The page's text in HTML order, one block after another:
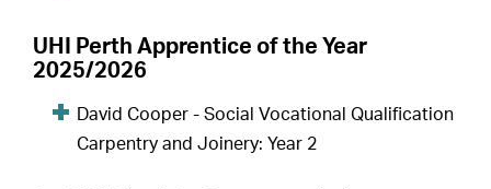
UHI Perth Apprentice of the Year
2025/2026
David Cooper - Social Vocational Qualification
Carpentry and Joinery: Year 2